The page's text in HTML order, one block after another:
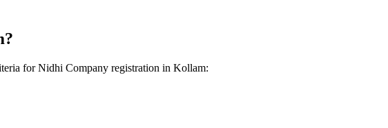
for Nidhi Company registration in Kollam: